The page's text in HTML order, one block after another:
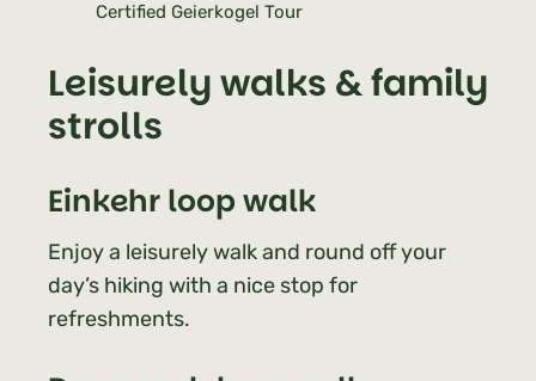
Certified Geierkogel Tour
Leisurely walks & family
strolls
Einkehr loop walk
Enjoy a leisurely walk and round off your
day’s hiking with a nice stop for
refreshments.